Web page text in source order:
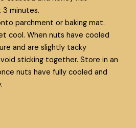
3 minutes.
parchment or baking mat.
cool. When nuts have cooled
and are slightly tacky
sticking together. Store in an
nuts have fully cooled and